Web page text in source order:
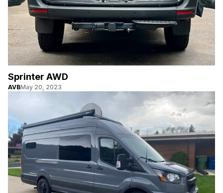
Sprinter AWD
AVBMay 20, 2023